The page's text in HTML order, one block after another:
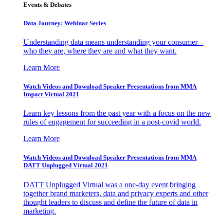
Events & Debates
Data Journey: Webinar Series
Understanding data means understanding your consumer –
who they are, where they are and what they want.
Learn More
Watch Videos and Download Speaker Presentations from MMA
Impact Virtual 2021
Learn key lessons from the past year with a focus on the new
rules of engagement for succeeding in a post-covid world.
Learn More
Watch Videos and Download Speaker Presentations from MMA
DATT Unplugged Virtual 2021
DATT Unplugged Virtual was a one-day event bringing
together brand marketers, data and privacy experts and other
thought leaders to discuss and define the future of data in
marketing.